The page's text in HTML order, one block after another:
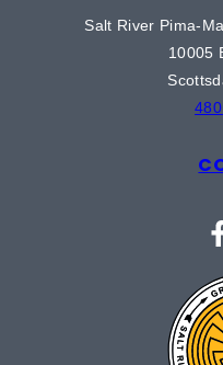
Salt River Pima-
10005